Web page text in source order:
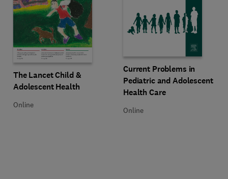
Title The Lancet Child & Adolescent Health
The Lancet Child &
Adolescent Health
Format Online
Online
Title Current Problems in
Current Problems in
Pediatric and Adolescent
Health Care
Format Online
Online